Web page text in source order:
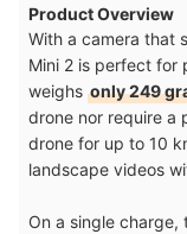
Product Overview
With a camera that
Mini 2 is perfect for
weighs only 249
drone nor require a
drone for up to 10
landscape videos
On a single charge,